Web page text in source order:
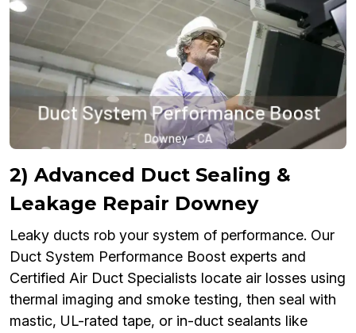
2) Advanced Duct Sealing &
Leakage Repair Downey
Leaky ducts rob your system of performance. Our
Duct System Performance Boost experts and
Certified Air Duct Specialists locate air losses using
thermal imaging and smoke testing, then seal with
mastic, UL-rated tape, or in-duct sealants like